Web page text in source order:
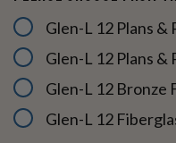
Glen-L 12 Plans &
Glen-L 12 Plans &
Glen-L 12 Bronze
Glen-L 12